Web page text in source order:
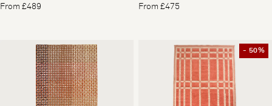
From £489
From £475
- 50%